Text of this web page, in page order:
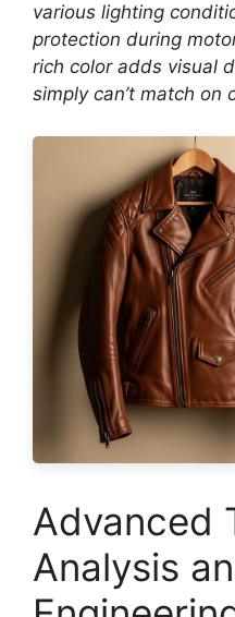
various lighting
protection during
rich color adds visual
simply can’t match on
Advanced
Analysis